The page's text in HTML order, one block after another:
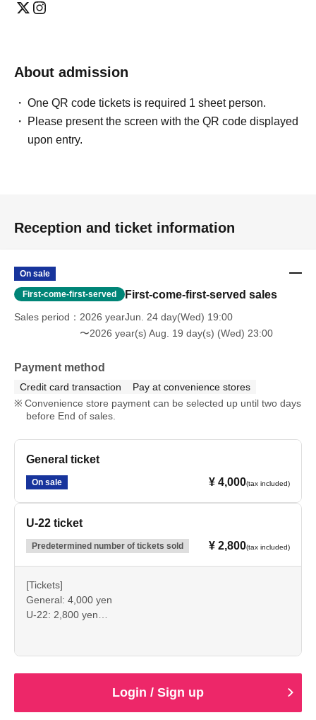
About admission
One QR code tickets is required 1 sheet person.
Please present the screen with the QR code displayed
upon entry.
Reception and ticket information
On sale
First-come-first-served First-come-first-served sales
Sales period
2026 yearJun. 24 day(Wed) 19:00
〜2026 year(s) Aug. 19 day(s) (Wed) 23:00
Payment method
Credit card transaction
Pay at convenience stores
Convenience store payment can be selected up until two days
before End of sales.
General ticket
On sale ¥ 4,000(tax included)
U-22 ticket
Predetermined number of tickets sold ¥ 2,800(tax included)
[Tickets]
General: 4,000 yen
U-22: 2,800 yen
*You may be asked to present identification that verifies
your age upon entry.
Login / Sign up